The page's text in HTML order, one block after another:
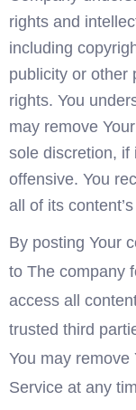
rights and
including
publicity or other
rights. You
may remove
sole discretion, if
offensive. You
all of its
By posting Your
to The company
access all
trusted third
You may remove
Service at any